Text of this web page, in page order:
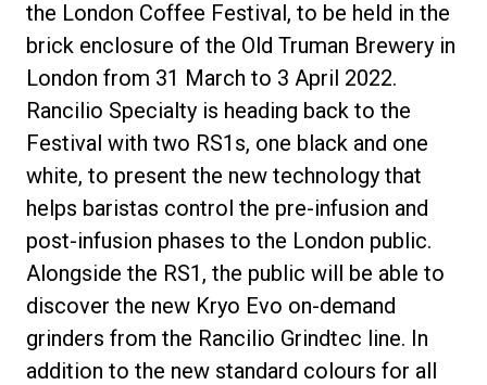
the London Coffee Festival, to be held in the
brick enclosure of the Old Truman Brewery in
London from 31 March to 3 April 2022.
Rancilio Specialty is heading back to the
Festival with two RS1s, one black and one
white, to present the new technology that
helps baristas control the pre-infusion and
post-infusion phases to the London public.
Alongside the RS1, the public will be able to
discover the new Kryo Evo on-demand
grinders from the Rancilio Grindtec line. In
addition to the new standard colours for all
Sustainability
Connect
Contact Us
Privacy Policy